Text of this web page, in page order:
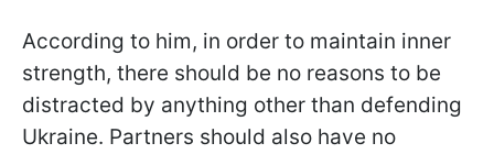
According to him, in order to maintain inner
strength, there should be no reasons to be
distracted by anything other than defending
Ukraine. Partners should also have no